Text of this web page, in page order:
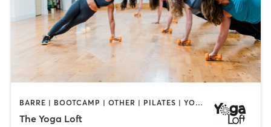
BARRE | BOOTCAMP | OTHER | PILATES | YOGA
The Yoga Loft